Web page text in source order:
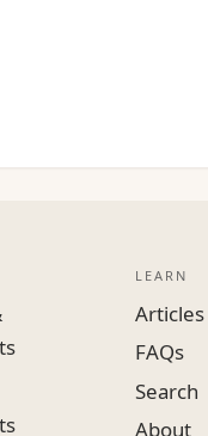
LEARN
Articles
FAQs
Search
About